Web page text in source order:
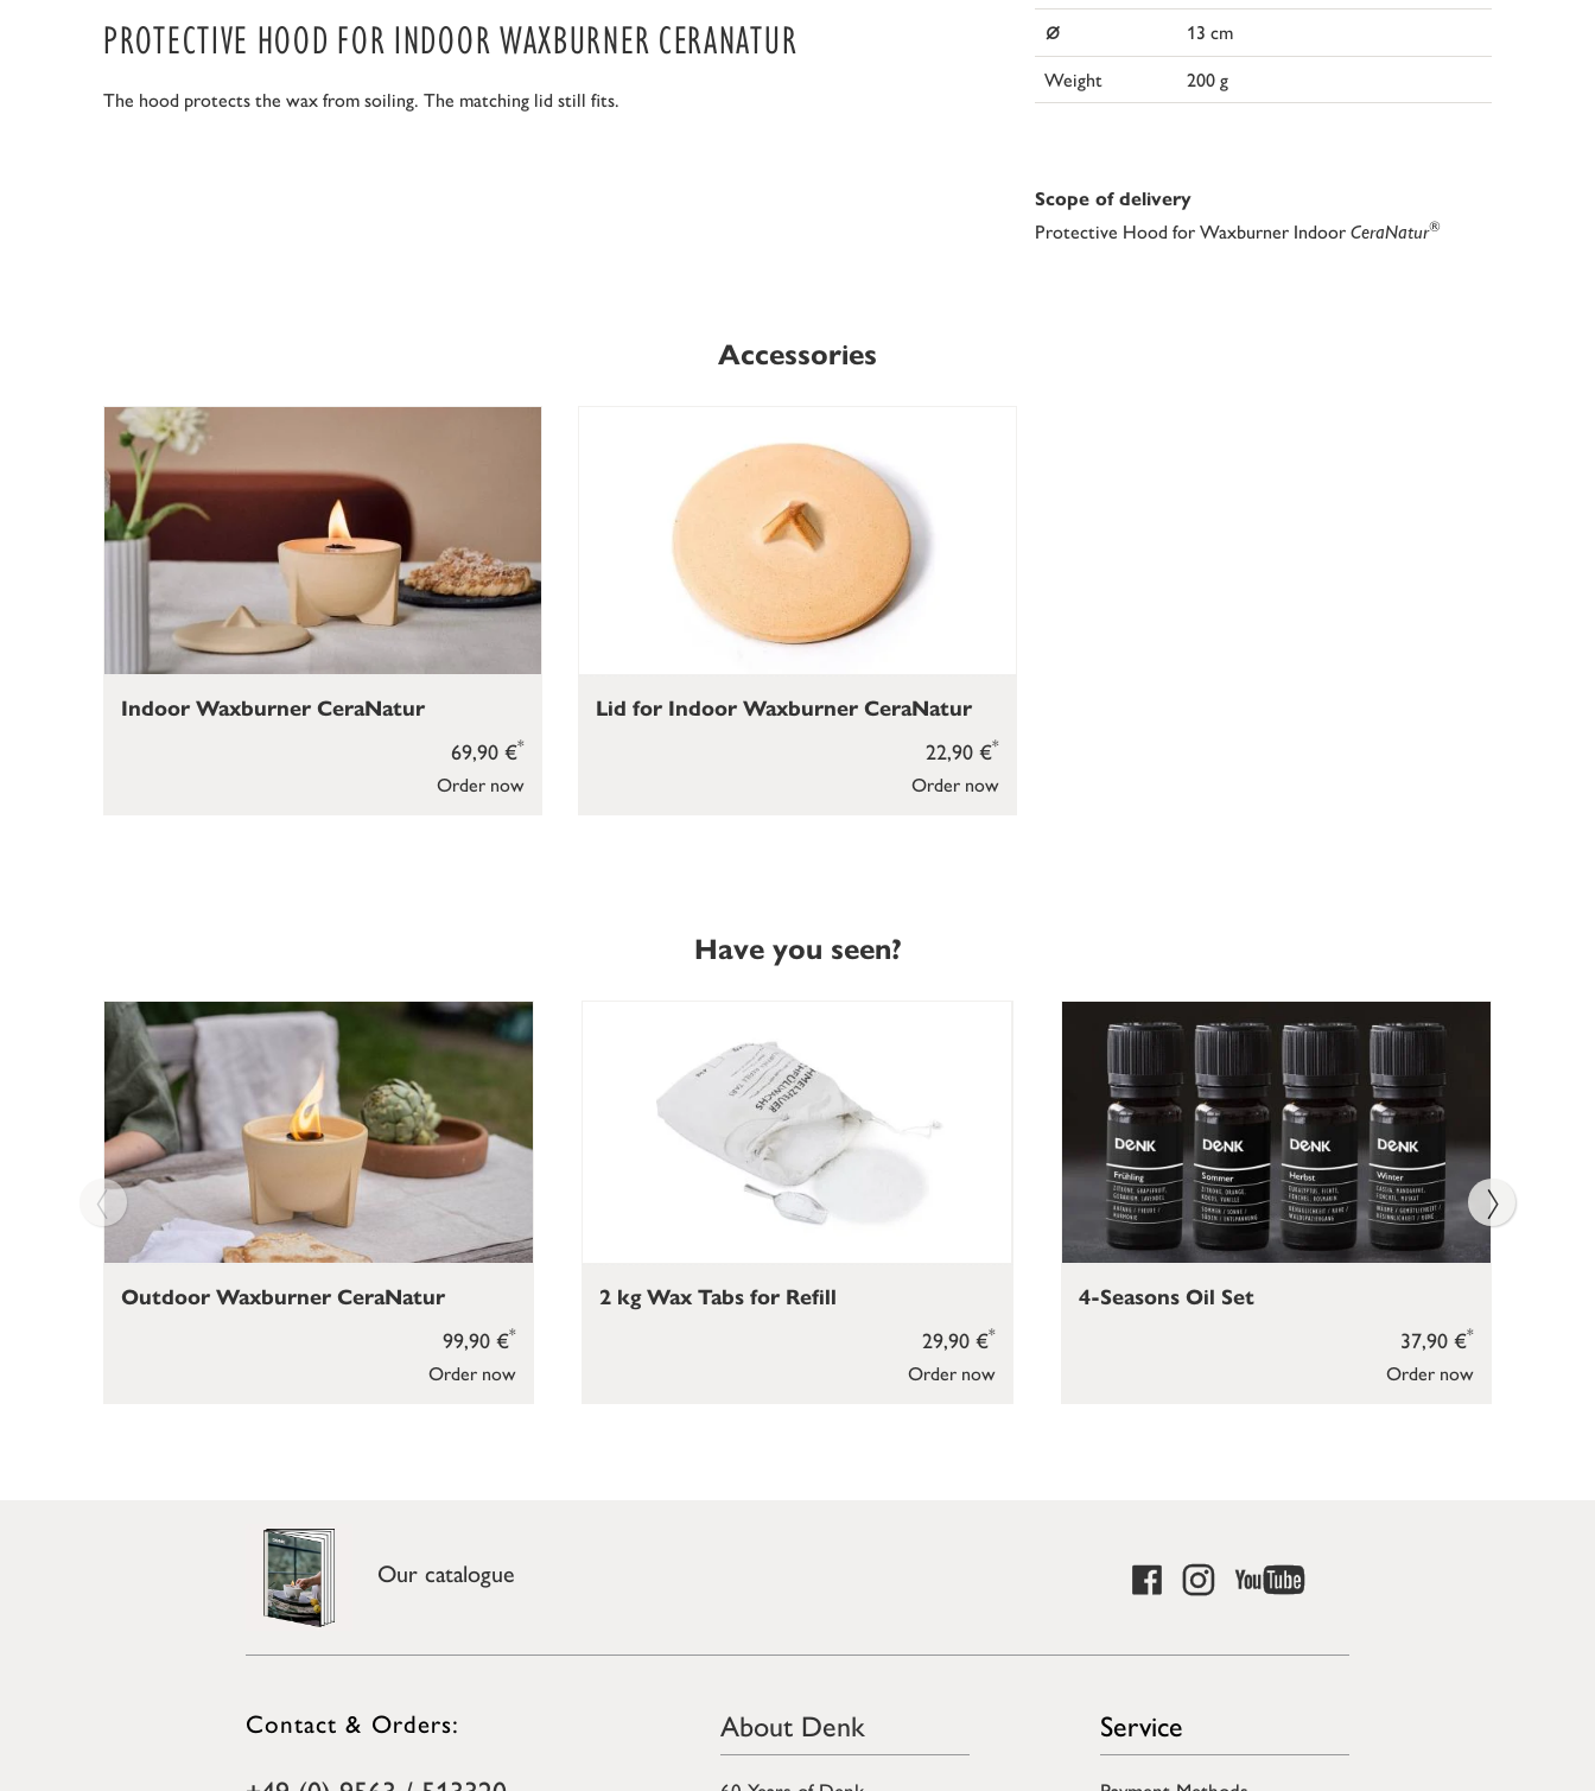
PROTECTIVE HOOD FOR INDOOR WAXBURNER CERANATUR
The hood protects the wax from soiling. The matching lid still fits.
⌀
13 cm
Weight
200 g
Scope of delivery
Protective Hood for Waxburner IndoorCeraNatur®
Accessories
Order now
69,90 €*
Indoor Waxburner CeraNatur
Order now
22,90 €*
Lid for Indoor Waxburner CeraNatur
Have you seen?
Order now
99,90 €*
Outdoor Waxburner CeraNatur
Order now
29,90 €*
2 kg Wax Tabs for Refill
Order now
37,90 €*
4-Seasons Oil Set
Our catalogue
Contact & Orders: About Denk Service